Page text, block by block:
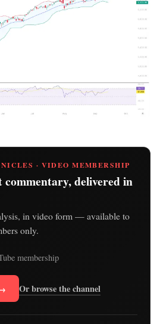
· VIDEO MEMBERSHIP
delivered in
in video form — available to
only.
membership
Or browse the channel